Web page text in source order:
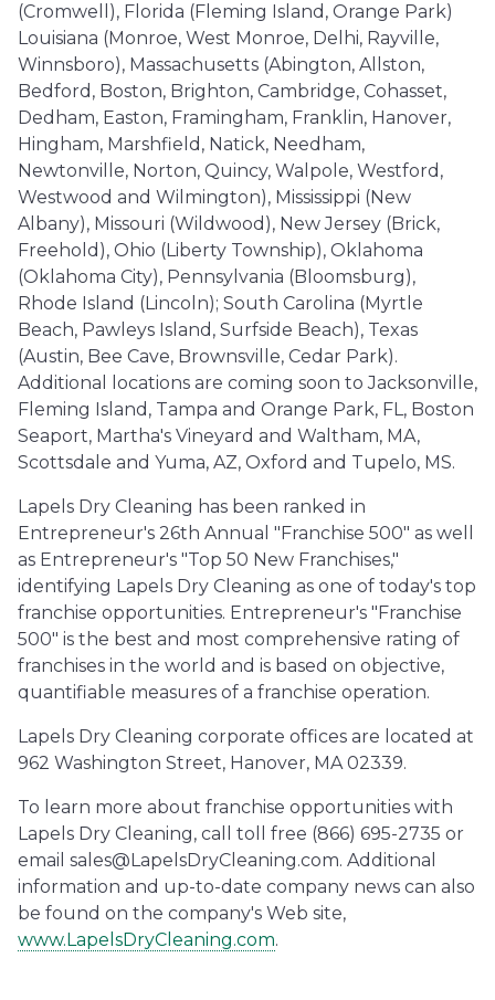
(Cromwell), Florida (Fleming Island, Orange Park)
Louisiana (Monroe, West Monroe, Delhi, Rayville,
Winnsboro), Massachusetts (Abington, Allston,
Bedford, Boston, Brighton, Cambridge, Cohasset,
Dedham, Easton, Framingham, Franklin, Hanover,
Hingham, Marshfield, Natick, Needham,
Newtonville, Norton, Quincy, Walpole, Westford,
Westwood and Wilmington), Mississippi (New
Albany), Missouri (Wildwood), New Jersey (Brick,
Freehold), Ohio (Liberty Township), Oklahoma
(Oklahoma City), Pennsylvania (Bloomsburg),
Rhode Island (Lincoln); South Carolina (Myrtle
Beach, Pawleys Island, Surfside Beach), Texas
(Austin, Bee Cave, Brownsville, Cedar Park).
Additional locations are coming soon to Jacksonville,
Fleming Island, Tampa and Orange Park, FL, Boston
Seaport, Martha's Vineyard and Waltham, MA,
Scottsdale and Yuma, AZ, Oxford and Tupelo, MS.
Lapels Dry Cleaning has been ranked in
Entrepreneur's 26th Annual "Franchise 500" as well
as Entrepreneur's "Top 50 New Franchises,"
identifying Lapels Dry Cleaning as one of today's top
franchise opportunities. Entrepreneur's "Franchise
500" is the best and most comprehensive rating of
franchises in the world and is based on objective,
quantifiable measures of a franchise operation.
Lapels Dry Cleaning corporate offices are located at
962 Washington Street, Hanover, MA 02339.
To learn more about franchise opportunities with
Lapels Dry Cleaning, call toll free (866) 695-2735 or
email sales@LapelsDryCleaning.com. Additional
information and up-to-date company news can also
be found on the company's Web site,
www.LapelsDryCleaning.com.